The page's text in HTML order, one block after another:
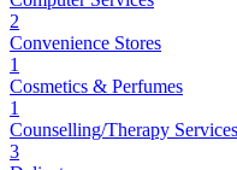
2
Convenience Stores
1
Cosmetics & Perfumes
1
Counselling/Therapy Services
3